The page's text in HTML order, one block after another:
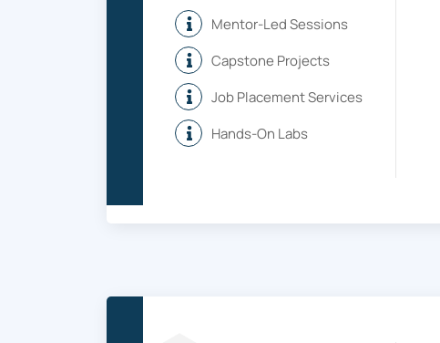
Mentor-Led Sessions
Capstone Projects
Job Placement Services
Hands-On Labs